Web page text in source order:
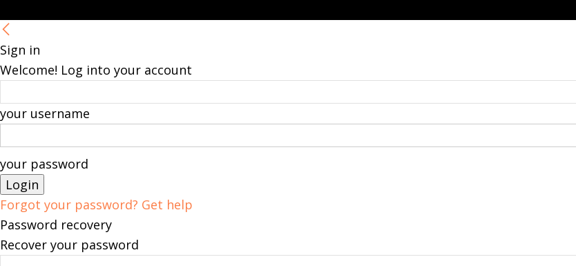
Sign in
Welcome! Log into your account
your username
your password
Forgot your password? Get help
Password recovery
Recover your password